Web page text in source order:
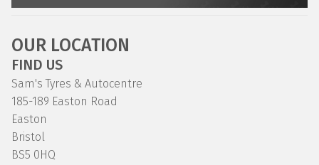
OUR LOCATION
FIND US
Sam's Tyres & Autocentre
185-189 Easton Road
Easton
Bristol
BS5 0HQ